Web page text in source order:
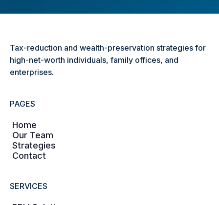
Tax-reduction and wealth-preservation strategies for
high-net-worth individuals, family offices, and
enterprises.
PAGES
Home
Our Team
Strategies
Contact
SERVICES